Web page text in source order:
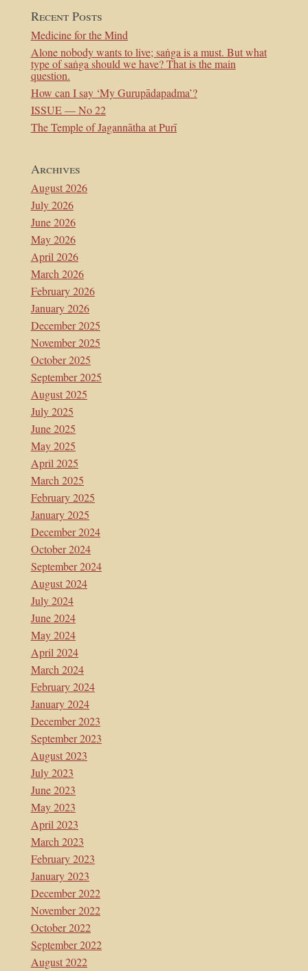
Recent Posts
Medicine for the Mind
Alone nobody wants to live; saṅga is a must. But what
type of saṅga should we have? That is the main
question.
How can I say ‘My Gurupādapadma’?
ISSUE — No 22
The Temple of Jagannātha at Purī
Archives
August 2026
July 2026
June 2026
May 2026
April 2026
March 2026
February 2026
January 2026
December 2025
November 2025
October 2025
September 2025
August 2025
July 2025
June 2025
May 2025
April 2025
March 2025
February 2025
January 2025
December 2024
October 2024
September 2024
August 2024
July 2024
June 2024
May 2024
April 2024
March 2024
February 2024
January 2024
December 2023
September 2023
August 2023
July 2023
June 2023
May 2023
April 2023
March 2023
February 2023
January 2023
December 2022
November 2022
October 2022
September 2022
August 2022